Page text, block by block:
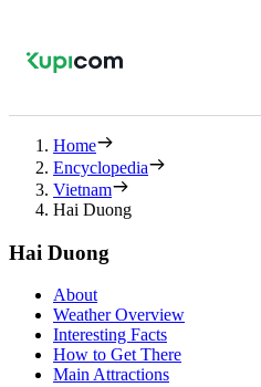
Home
Encyclopedia
Vietnam
Hai Duong
Hai Duong
About
Weather Overview
Interesting Facts
How to Get There
Main Attractions